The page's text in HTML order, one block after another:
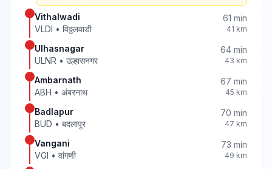
Vithalwadi
VLDI • विठ्ठलवाडी
61 min
41 km
Ulhasnagar
ULNR • उल्हासनगर
64 min
43 km
Ambarnath
ABH • अंबरनाथ
67 min
45 km
Badlapur
BUD • बदलापूर
70 min
47 km
Vangani
VGI • वांगणी
73 min
49 km